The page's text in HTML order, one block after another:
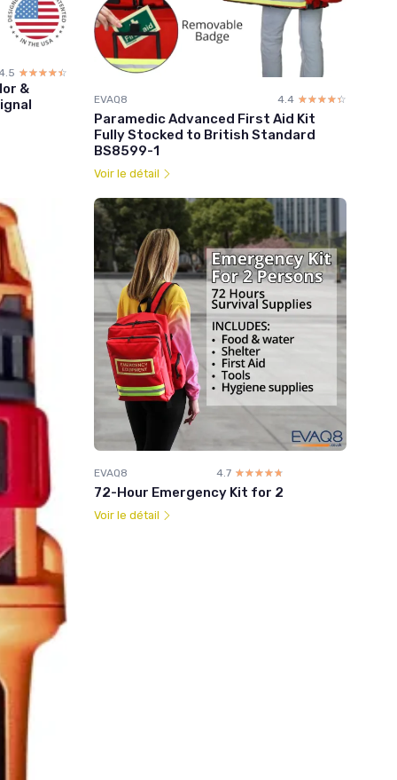
☆☆☆☆☆
★★★★★
&
EVAQ8 4.4 ☆☆☆☆☆
★★★★★
Paramedic Advanced First Aid Kit
Fully Stocked to British Standard
BS8599-1
Voir le détail
EVAQ8 4.7 ☆☆☆☆☆
★★★★★
72-Hour Emergency Kit for 2
Voir le détail